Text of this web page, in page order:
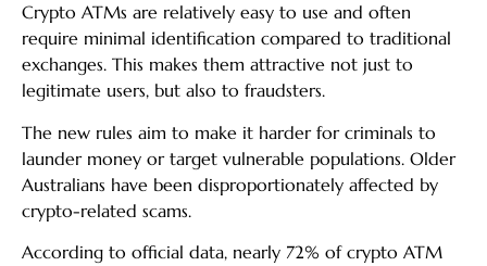
Crypto ATMs are relatively easy to use and often
require minimal identification compared to traditional
exchanges. This makes them attractive not just to
legitimate users, but also to fraudsters.
The new rules aim to make it harder for criminals to
launder money or target vulnerable populations. Older
Australians have been disproportionately affected by
crypto-related scams.
According to official data, nearly 72% of crypto ATM